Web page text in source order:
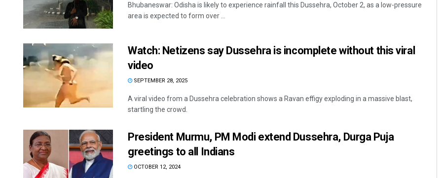
Bhubaneswar: Odisha is likely to experience rainfall this Dussehra, October 2, as a low-pressure
area is expected to form over ...
Watch: Netizens say Dussehra is incomplete without this viral
video
SEPTEMBER 28, 2025
A viral video from a Dussehra celebration shows a Ravan effigy exploding in a massive blast,
startling the crowd.
President Murmu, PM Modi extend Dussehra, Durga Puja
greetings to all Indians
OCTOBER 12, 2024